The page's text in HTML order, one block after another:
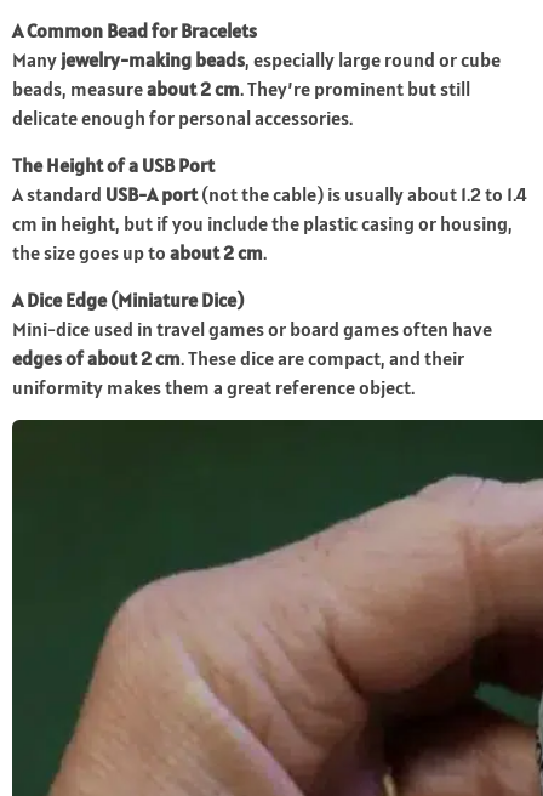
A Common Bead for Bracelets
Many jewelry-making beads, especially large round or cube
beads, measureabout 2 cm. They’re prominent but still
delicate enough for personal accessories.
The Height of a USB Port
A standard USB-A port(not the cable) is usually about 1.2 to 1.4
cm in height, but if you include the plastic casing or housing,
the size goes up to about 2 cm.
A Dice Edge (Miniature Dice)
Mini-dice used in travel games or board games often have
edges of about 2 cm. These dice are compact, and their
uniformity makes them a great reference object.